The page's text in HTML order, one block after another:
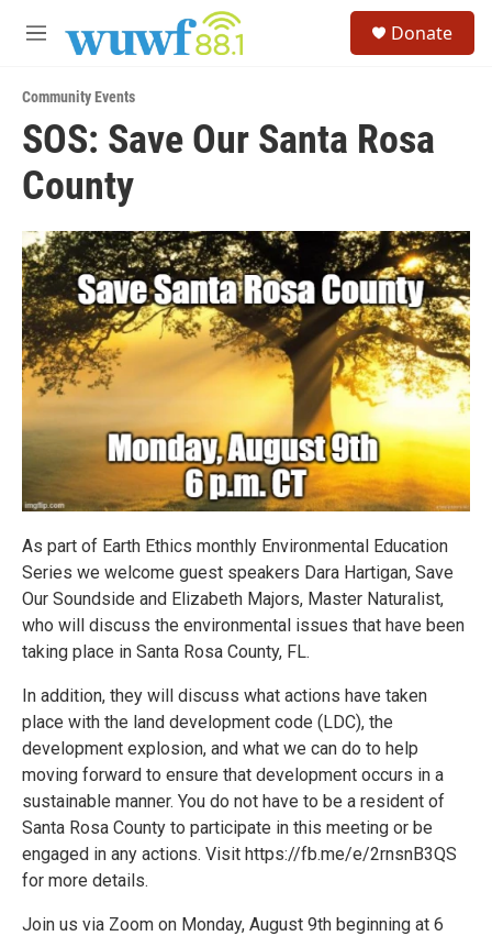
M
u
Donate
Community Events
SOS: Save Our Santa Rosa
County
As part of Earth Ethics monthly Environmental Education
Series we welcome guest speakers Dara Hartigan, Save
Our Soundside and Elizabeth Majors, Master Naturalist,
who will discuss the environmental issues that have been
taking place in Santa Rosa County, FL.
In addition, they will discuss what actions have taken
place with the land development code (LDC), the
development explosion, and what we can do to help
moving forward to ensure that development occurs in a
sustainable manner. You do not have to be a resident of
Santa Rosa County to participate in this meeting or be
engaged in any actions. Visit https://fb.me/e/2rnsnB3QS
for more details.
Join us via Zoom on Monday, August 9th beginning at 6